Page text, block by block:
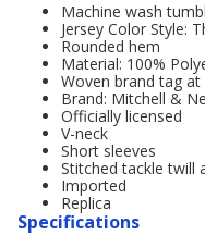
Machine wash
Jersey Color Style:
Rounded hem
Material: 100%
Woven brand tag
Brand: Mitchell &
Officially licensed
V-neck
Short sleeves
Stitched tackle twill
Imported
Replica
Specifications